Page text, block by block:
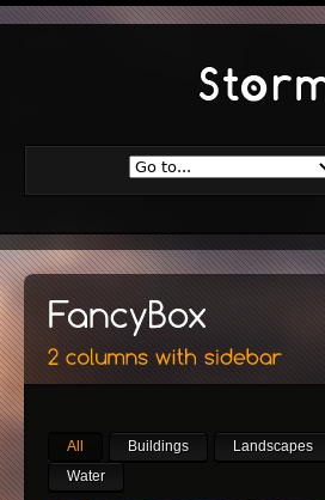
All Buildings Landscapes
Water